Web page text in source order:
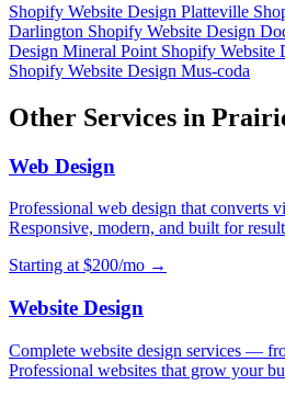
Shopify Website Design Platteville
Darlington Shopify Website Design
Design Mineral Point Shopify Website
Shopify Website Design Mus-coda
Other Services in
Web Design
Professional web design that converts
Responsive, modern, and built for
Starting at $200/mo →
Website Design
Complete website design services —
Professional websites that grow your